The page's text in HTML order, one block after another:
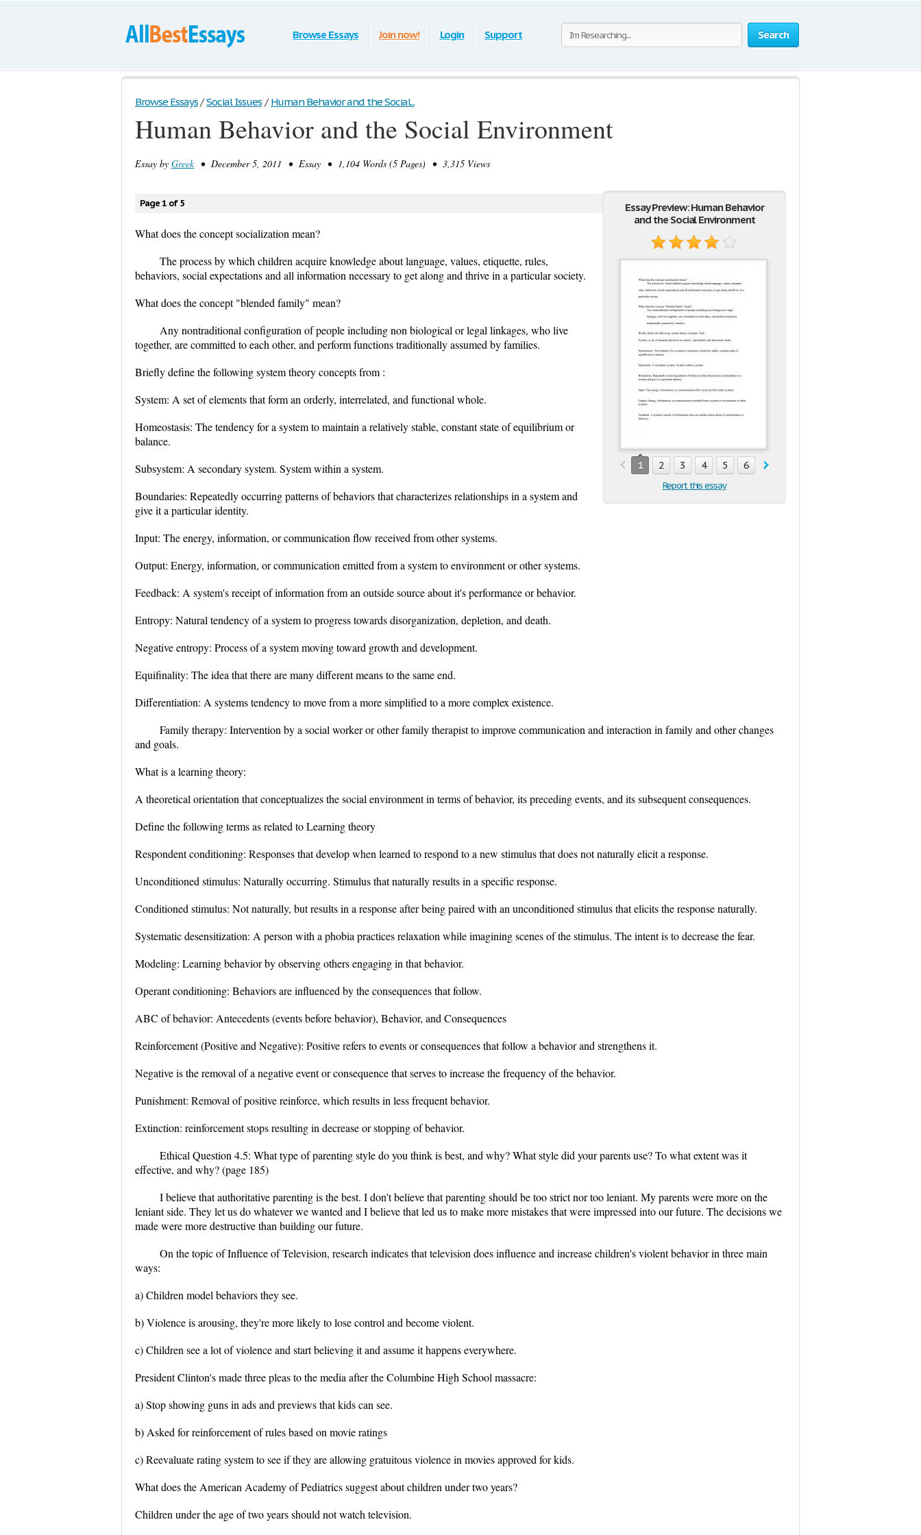
Search
Browse Essays Join now! Login Support
Browse Essays / Social Issues / Human Behavior and the Social...
Human Behavior and the Social Environment
Essay by Greek• December 5, 2011 • Essay • 1,104 Words (5 Pages) • 3,315 Views
Essay Preview: Human Behavior
and the Social Environment
1 2 3 4 5 6
Report this essay
Page 1 of 5
What does the concept socialization mean?
The process by which children acquire knowledge about language, values, etiquette, rules,
behaviors, social expectations and all information necessary to get along and thrive in a particular society.
What does the concept "blended family" mean?
Any nontraditional configuration of people including non biological or legal linkages, who live
together, are committed to each other, and perform functions traditionally assumed by families.
Briefly define the following system theory concepts from :
System: A set of elements that form an orderly, interrelated, and functional whole.
Homeostasis: The tendency for a system to maintain a relatively stable, constant state of equilibrium or
balance.
Subsystem: A secondary system. System within a system.
Boundaries: Repeatedly occurring patterns of behaviors that characterizes relationships in a system and
give it a particular identity.
Input: The energy, information, or communication flow received from other systems.
Output: Energy, information, or communication emitted from a system to environment or other systems.
Feedback: A system's receipt of information from an outside source about it's performance or behavior.
Entropy: Natural tendency of a system to progress towards disorganization, depletion, and death.
Negative entropy: Process of a system moving toward growth and development.
Equifinality: The idea that there are many different means to the same end.
Differentiation: A systems tendency to move from a more simplified to a more complex existence.
Family therapy: Intervention by a social worker or other family therapist to improve communication and interaction in family and other changes
and goals.
What is a learning theory:
A theoretical orientation that conceptualizes the social environment in terms of behavior, its preceding events, and its subsequent consequences.
Define the following terms as related to Learning theory
Respondent conditioning: Responses that develop when learned to respond to a new stimulus that does not naturally elicit a response.
Unconditioned stimulus: Naturally occurring. Stimulus that naturally results in a specific response.
Conditioned stimulus: Not naturally, but results in a response after being paired with an unconditioned stimulus that elicits the response naturally.
Systematic desensitization: A person with a phobia practices relaxation while imagining scenes of the stimulus. The intent is to decrease the fear.
Modeling: Learning behavior by observing others engaging in that behavior.
Operant conditioning: Behaviors are influenced by the consequences that follow.
ABC of behavior: Antecedents (events before behavior), Behavior, and Consequences
Reinforcement (Positive and Negative): Positive refers to events or consequences that follow a behavior and strengthens it.
Negative is the removal of a negative event or consequence that serves to increase the frequency of the behavior.
Punishment: Removal of positive reinforce, which results in less frequent behavior.
Extinction: reinforcement stops resulting in decrease or stopping of behavior.
Ethical Question 4.5: What type of parenting style do you think is best, and why? What style did your parents use? To what extent was it
effective, and why? (page 185)
I believe that authoritative parenting is the best. I don't believe that parenting should be too strict nor too leniant. My parents were more on the
leniant side. They let us do whatever we wanted and I believe that led us to make more mistakes that were impressed into our future. The decisions we
made were more destructive than building our future.
On the topic of Influence of Television, research indicates that television does influence and increase children's violent behavior in three main
ways:
a) Children model behaviors they see.
b) Violence is arousing, they're more likely to lose control and become violent.
c) Children see a lot of violence and start believing it and assume it happens everywhere.
President Clinton's made three pleas to the media after the Columbine High School massacre:
a) Stop showing guns in ads and previews that kids can see.
b) Asked for reinforcement of rules based on movie ratings
c) Reevaluate rating system to see if they are allowing gratuitous violence in movies approved for kids.
What does the American Academy of Pediatrics suggest about children under two years?
Children under the age of two years should not watch television.